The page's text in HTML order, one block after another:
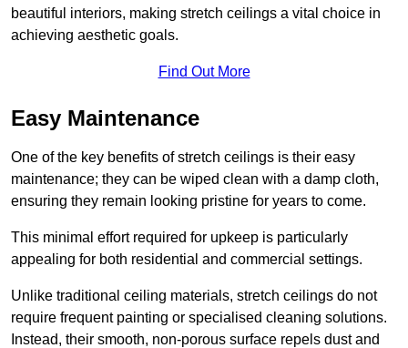
beautiful interiors, making stretch ceilings a vital choice in
achieving aesthetic goals.
Find Out More
Easy Maintenance
One of the key benefits of stretch ceilings is their easy
maintenance; they can be wiped clean with a damp cloth,
ensuring they remain looking pristine for years to come.
This minimal effort required for upkeep is particularly
appealing for both residential and commercial settings.
Unlike traditional ceiling materials, stretch ceilings do not
require frequent painting or specialised cleaning solutions.
Instead, their smooth, non-porous surface repels dust and